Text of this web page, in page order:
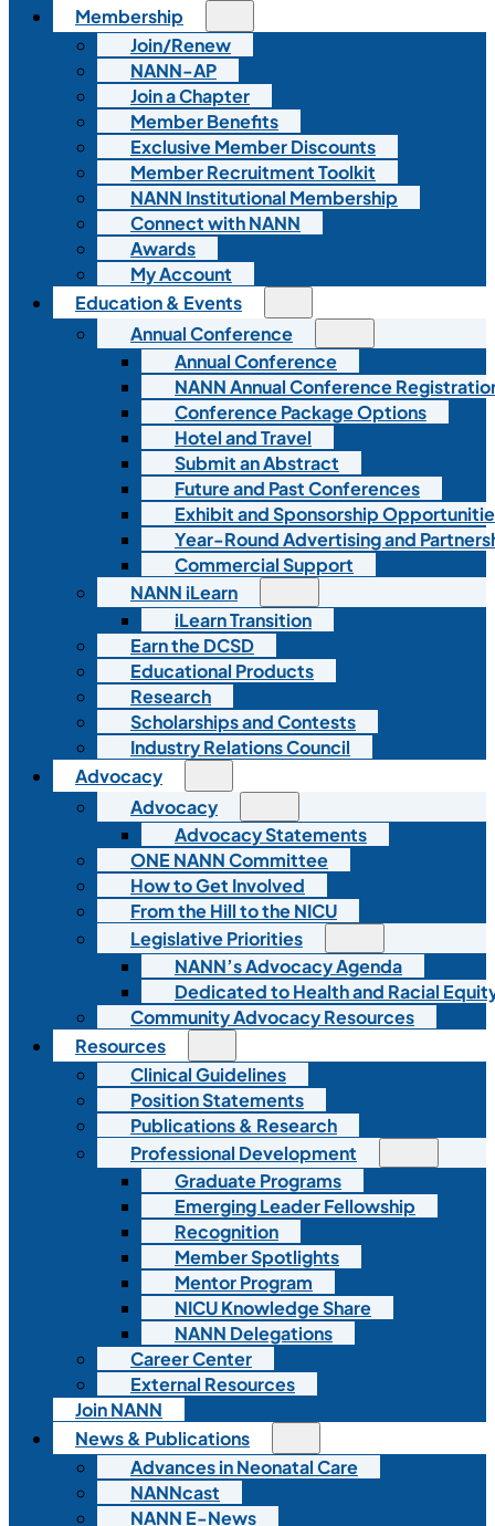
Membership
Join/Renew
NANN-AP
Join a Chapter
Member Benefits
Exclusive Member Discounts
Member Recruitment Toolkit
NANN Institutional Membership
Connect with NANN
Awards
My Account
Education & Events
Annual Conference
Annual Conference
NANN Annual Conference
Conference Package Options
Hotel and Travel
Submit an Abstract
Future and Past Conferences
Exhibit and Sponsorship
Year-Round Advertising and
Commercial Support
NANN iLearn
iLearn Transition
Earn the DCSD
Educational Products
Research
Scholarships and Contests
Industry Relations Council
Advocacy
Advocacy
Advocacy Statements
ONE NANN Committee
How to Get Involved
From the Hill to the NICU
Legislative Priorities
NANN’s Advocacy Agenda
Dedicated to Health and Racial
Community Advocacy Resources
Resources
Clinical Guidelines
Position Statements
Publications & Research
Professional Development
Graduate Programs
Emerging Leader Fellowship
Recognition
Member Spotlights
Mentor Program
NICU Knowledge Share
NANN Delegations
Career Center
External Resources
Join NANN
News & Publications
Advances in Neonatal Care
NANNcast
NANN E-News